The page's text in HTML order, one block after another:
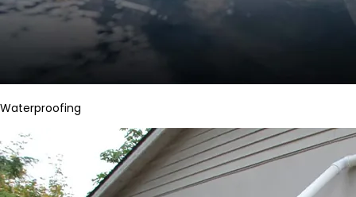
Waterproofing